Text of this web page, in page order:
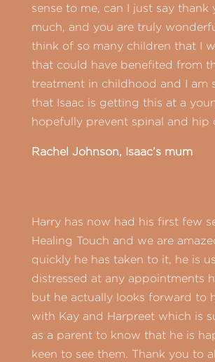
sense to me, can I just say thank
much, and you are truly
think of so many children that I
that could have benefited from
treatment in childhood and I am
that Isaac is getting this at a
hopefully prevent spinal and hip
Rachel Johnson, Isaac’s mum
Harry has now had his first few
Healing Touch and we are
quickly he has taken to it, he is
distressed at any appointments
but he actually looks forward to
with Kay and Harpreet which is
as a parent to know that he is
keen to see them. Thank you to